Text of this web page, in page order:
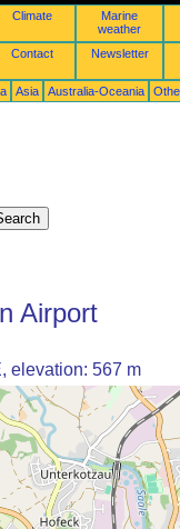
Climate
Marine
weather
Contact Newsletter
Asia Australia-Oceania
Airport
elevation: 567 m